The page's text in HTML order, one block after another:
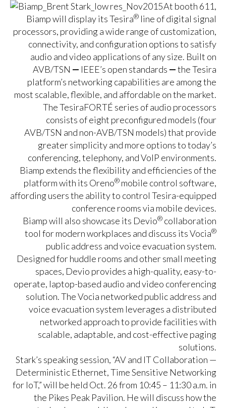
At booth 611,
Biamp will display its Tesira® line of digital signal
processors, providing a wide range of customization,
connectivity, and configuration options to satisfy
audio and video applications of any size. Built on
AVB/TSN — IEEE’s open standards —the Tesira
platform’s networking capabilities are among the
most scalable, flexible, and affordable on the market.
The TesiraFORTÉ series of audio processors
consists of eight preconfigured models (four
AVB/TSN and non-AVB/TSN models) that provide
greater simplicity and more options to today’s
conferencing, telephony, and VoIP environments.
Biamp extends the flexibility and efficiencies of the
platform with its Oreno® mobile control software,
affording users the ability to control Tesira-equipped
conference rooms via mobile devices.
Biamp will also showcase its Devio® collaboration
tool for modern workplaces and discuss its Vocia®
public address and voice evacuation system.
Designed for huddle rooms and other small meeting
spaces, Devio provides a high-quality, easy-to-
operate, laptop-based audio and video conferencing
solution. The Vocia networked public address and
voice evacuation system leverages a distributed
networked approach to provide facilities with
scalable, adaptable, and cost-effective paging
solutions.
Stark’s speaking session, “AV and IT Collaboration —
Deterministic Ethernet, Time Sensitive Networking
for IoT,” will be held Oct. 26 from 10:45 – 11:30 a.m. in
the Pikes Peak Pavilion. He will discuss how the